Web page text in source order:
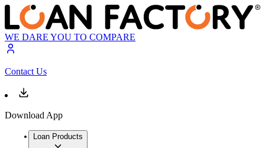
WE DARE YOU TO COMPARE
Contact Us
Download App
Loan Products